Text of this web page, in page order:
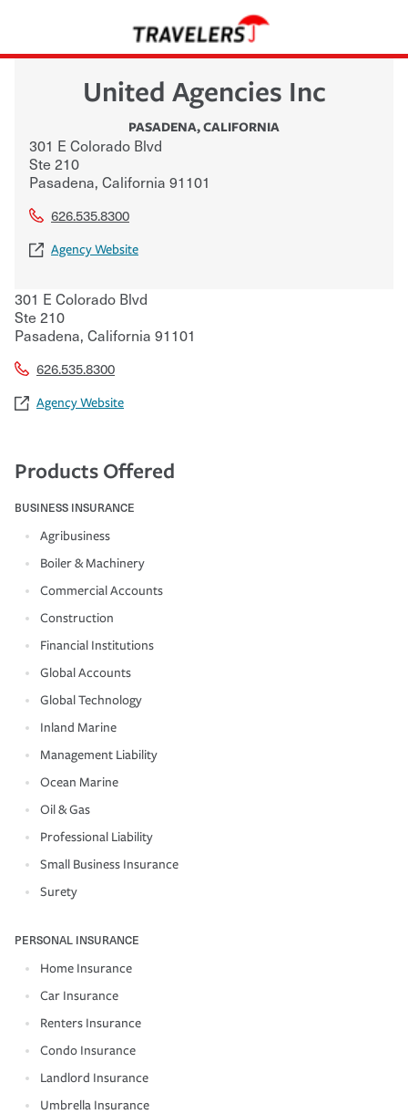
United Agencies Inc
PASADENA,CALIFORNIA
301 E Colorado Blvd
Ste 210
Pasadena, California 91101
626.535.8300
Agency Website
301 E Colorado Blvd
Ste 210
Pasadena, California 91101
626.535.8300
Agency Website
Products Offered
BUSINESS INSURANCE
Agribusiness
Boiler & Machinery
Commercial Accounts
Construction
Financial Institutions
Global Accounts
Global Technology
Inland Marine
Management Liability
Ocean Marine
Oil & Gas
Professional Liability
Small Business Insurance
Surety
PERSONAL INSURANCE
Home Insurance
Car Insurance
Renters Insurance
Condo Insurance
Landlord Insurance
Umbrella Insurance